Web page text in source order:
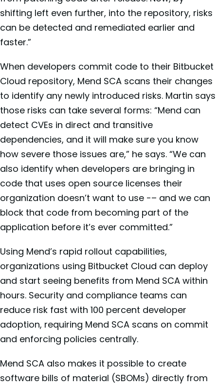
shifting left even further, into the repository, risks
can be detected and remediated earlier and
faster.”
When developers commit code to their Bitbucket
Cloud repository, Mend SCA scans their changes
to identify any newly introduced risks. Martin says
those risks can take several forms: “Mend can
detect CVEs in direct and transitive
dependencies, and it will make sure you know
how severe those issues are,” he says. “We can
also identify when developers are bringing in
code that uses open source licenses their
organization doesn’t want to use -– and we can
block that code from becoming part of the
application before it’s ever committed.”
Using Mend’s rapid rollout capabilities,
organizations using Bitbucket Cloud can deploy
and start seeing benefits from Mend SCA within
hours. Security and compliance teams can
reduce risk fast with 100 percent developer
adoption, requiring Mend SCA scans on commit
and enforcing policies centrally.
Mend SCA also makes it possible to create
software bills of material (SBOMs) directly from